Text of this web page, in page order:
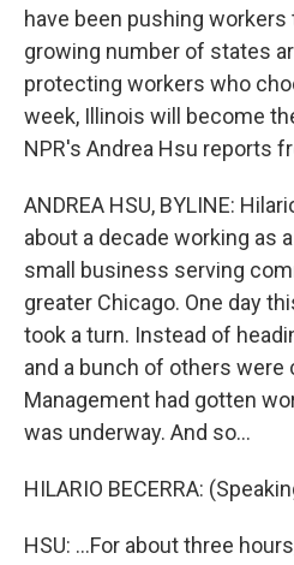
have been pushing
growing number of states
protecting workers who
week, Illinois will become
NPR's Andrea Hsu reports
ANDREA HSU, BYLINE:
about a decade working as
small business serving
greater Chicago. One day
took a turn. Instead of
and a bunch of others were
Management had gotten
was underway. And so...
HILARIO BECERRA:
HSU: ...For about three